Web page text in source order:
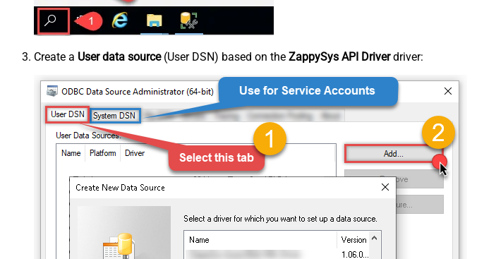
Create a User data source(User DSN) based on the ZappySys API Driverdriver: